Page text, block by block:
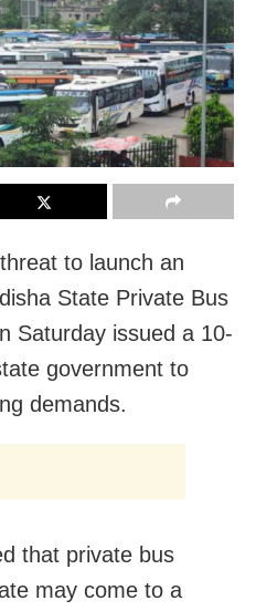
to launch an
State Private Bus
Saturday issued a 10-
government to
demands.
that private bus
may come to a